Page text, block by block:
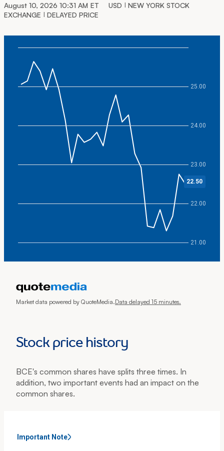
Plot first moving average
August 10, 2026 10:31 AM ET USD
NEW YORK STOCK
EXCHANGE
DELAYED PRICE
Chart
Combination chart with 2 data series.
The chart has 1 X axis displaying Time. Data ranges from
The chart has 2 Y axes displaying values, and Volume.
25.00
21.00
22.00
23.00
24.00
22.50
Market data powered by QuoteMedia.Data delayed 15 minutes.
Stock price history
BCE's common shares have splits three times. In
addition, two important events had an impact on the
common shares.
Important Note